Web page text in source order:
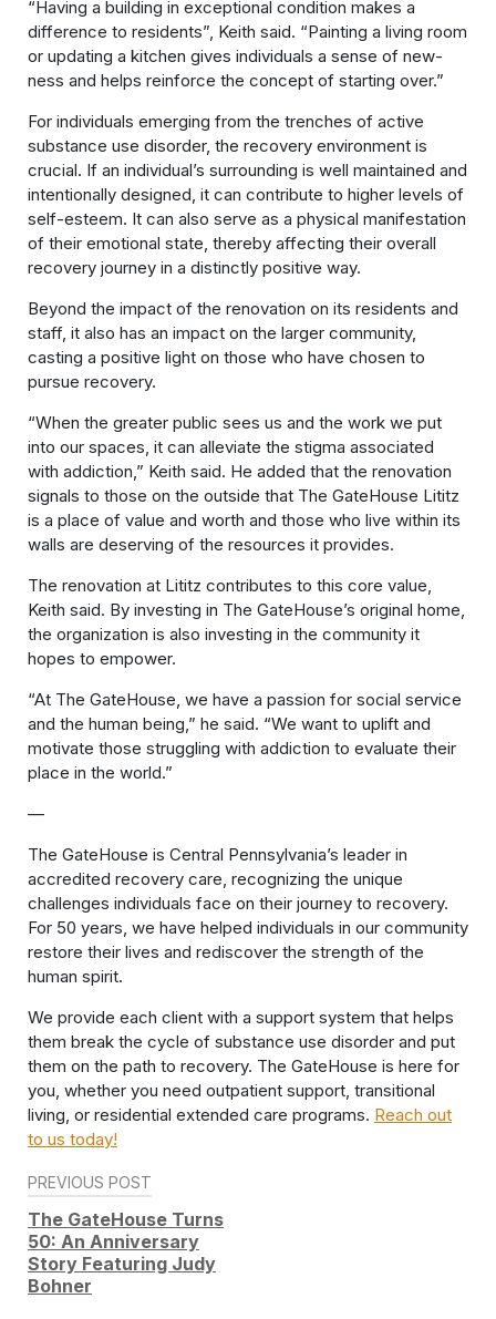
“Having a building in exceptional condition makes a
difference to residents”, Keith said. “Painting a living room
or updating a kitchen gives individuals a sense of new-
ness and helps reinforce the concept of starting over.”
For individuals emerging from the trenches of active
substance use disorder, the recovery environment is
crucial. If an individual’s surrounding is well maintained and
intentionally designed, it can contribute to higher levels of
self-esteem. It can also serve as a physical manifestation
of their emotional state, thereby affecting their overall
recovery journey in a distinctly positive way.
Beyond the impact of the renovation on its residents and
staff, it also has an impact on the larger community,
casting a positive light on those who have chosen to
pursue recovery.
“When the greater public sees us and the work we put
into our spaces, it can alleviate the stigma associated
with addiction,” Keith said. He added that the renovation
signals to those on the outside that The GateHouse Lititz
is a place of value and worth and those who live within its
walls are deserving of the resources it provides.
The renovation at Lititz contributes to this core value,
Keith said. By investing in The GateHouse’s original home,
the organization is also investing in the community it
hopes to empower.
“At The GateHouse, we have a passion for social service
and the human being,” he said. “We want to uplift and
motivate those struggling with addiction to evaluate their
place in the world.”
—
The GateHouse is Central Pennsylvania’s leader in
accredited recovery care, recognizing the unique
challenges individuals face on their journey to recovery.
For 50 years, we have helped individuals in our community
restore their lives and rediscover the strength of the
human spirit.
We provide each client with a support system that helps
them break the cycle of substance use disorder and put
them on the path to recovery. The GateHouse is here for
you, whether you need outpatient support, transitional
living, or residential extended care programs. Reach out
to us today!
Post
navigation
PREVIOUS POST
The GateHouse Turns
50: An Anniversary
Story Featuring Judy
Bohner